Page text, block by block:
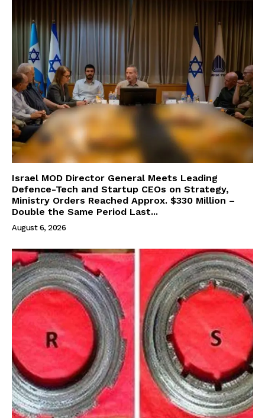
Israel MOD Director General Meets Leading
Defence-Tech and Startup CEOs on Strategy,
Ministry Orders Reached Approx. $330 Million –
Double the Same Period Last...
August 6, 2026